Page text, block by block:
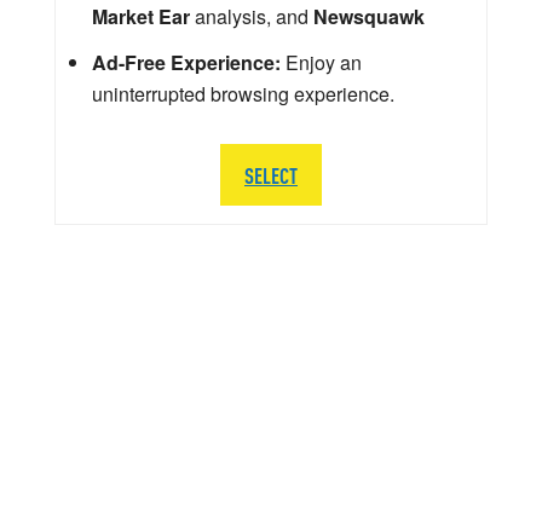
Market Earanalysis, and Newsquawk
Ad-Free Experience: Enjoy an
uninterrupted browsing experience.
SELECT